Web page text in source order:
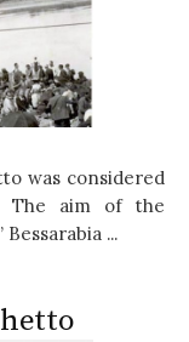
was considered
The aim of the
...